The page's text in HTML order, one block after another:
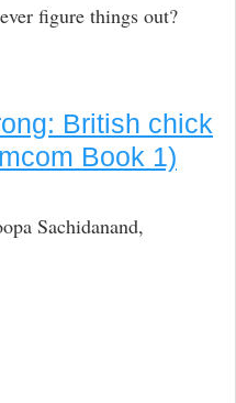
figure things out?
British chick
Book 1)
Sachidanand,